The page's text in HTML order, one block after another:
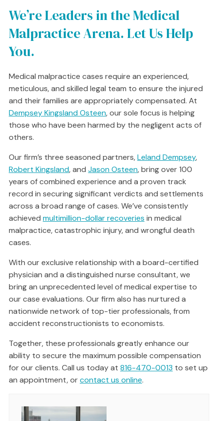
We’re Leaders in the Medical
Malpractice Arena. Let Us Help
You.
Medical malpractice cases require an experienced,
meticulous, and skilled legal team to ensure the injured
and their families are appropriately compensated. At
Dempsey Kingsland Osteen, our sole focus is helping
those who have been harmed by the negligent acts of
others.
Our firm’s three seasoned partners,Leland Dempsey,
Robert Kingsland, and Jason Osteen, bring over 100
years of combined experience and a proven track
record in securing significant verdicts and settlements
across a broad range of cases. We’ve consistently
achieved multimillion-dollar recoveries in medical
malpractice, catastrophic injury, and wrongful death
cases.
With our exclusive relationship with a board-certified
physician and a distinguished nurse consultant, we
bring an unprecedented level of medical expertise to
our case evaluations. Our firm also has nurtured a
nationwide network of top-tier professionals, from
accident reconstructionists to economists.
Together, these professionals greatly enhance our
ability to secure the maximum possible compensation
for our clients. Call us today at 816-470-0013 to set up
an appointment, orcontact us online.